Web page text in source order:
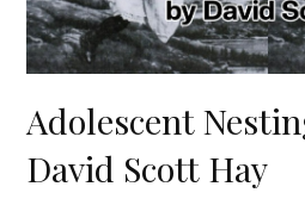
Adolescent
David Scott Hay